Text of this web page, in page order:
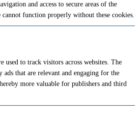
and access to secure areas of the
cannot function properly without these cookies.
used to track visitors across websites. The
ads that are relevant and engaging for the
more valuable for publishers and third